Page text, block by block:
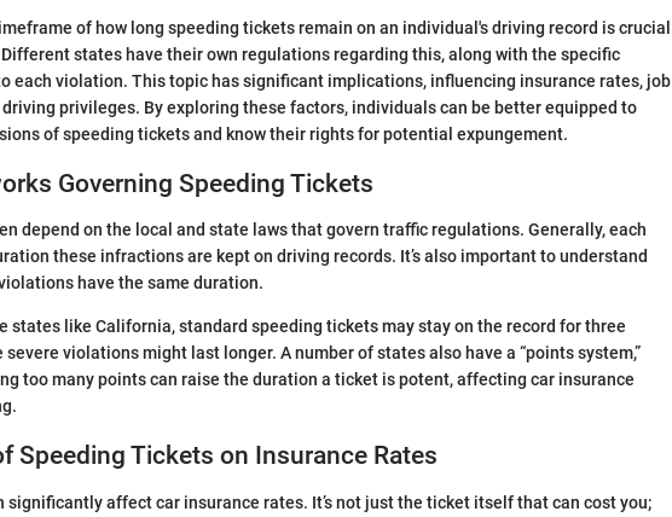
of how long speeding tickets remain on an individual's driving record is crucial
states have their own regulations regarding this, along with the specific
each violation. This topic has significant implications, influencing insurance rates, job
privileges. By exploring these factors, individuals can be better equipped to
of speeding tickets and know their rights for potential expungement.
Governing Speeding Tickets
depend on the local and state laws that govern traffic regulations. Generally, each
these infractions are kept on driving records. It’s also important to understand
have the same duration.
states like California, standard speeding tickets may stay on the record for three
severe violations might last longer. A number of states also have a “points system,”
too many points can raise the duration a ticket is potent, affecting car insurance
Speeding Tickets on Insurance Rates
significantly affect car insurance rates. It’s not just the ticket itself that can cost you;